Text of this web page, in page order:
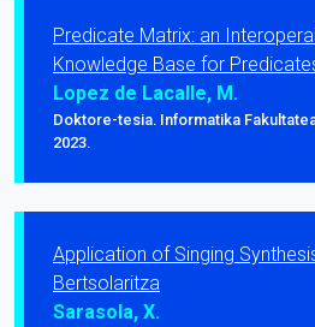
Predicate Matrix: an
Knowledge Base for
Lopez de Lacalle, M.
Doktore-tesia. Informatika
2023.
Application of Singing
Bertsolaritza
Sarasola, X.